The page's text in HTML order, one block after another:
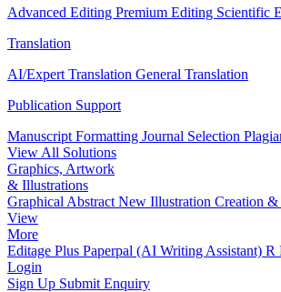
Advanced Editing Premium Editing Scientific
Translation
AI/Expert Translation General Translation
Publication Support
Manuscript Formatting Journal Selection
View All Solutions
Graphics, Artwork
& Illustrations
Graphical Abstract New Illustration Creation
View
More
Editage Plus Paperpal (AI Writing Assistant) R
Login
Sign Up Submit Enquiry